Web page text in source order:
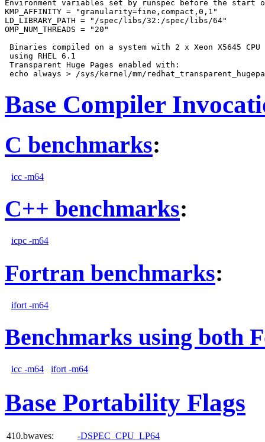
Environment variables set by runspec before the start
KMP_AFFINITY = "granularity=fine,compact,0,1"
LD_LIBRARY_PATH = "/spec/libs/32:/spec/libs/64"
OMP_NUM_THREADS = "20"
Binaries compiled on a system with 2 x Xeon X5645 CPU +
using RHEL 6.1
Transparent Huge Pages enabled with:
Base Compiler
C benchmarks:
icc -m64
C++ benchmarks:
icpc -m64
Fortran benchmarks:
ifort -m64
Benchmarks using both
icc -m64 ifort -m64
Base Portability Flags
410.bwaves:
-DSPEC_CPU_LP64